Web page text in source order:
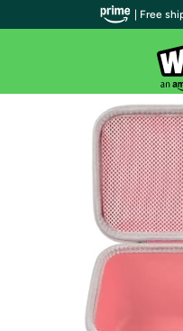
| Free